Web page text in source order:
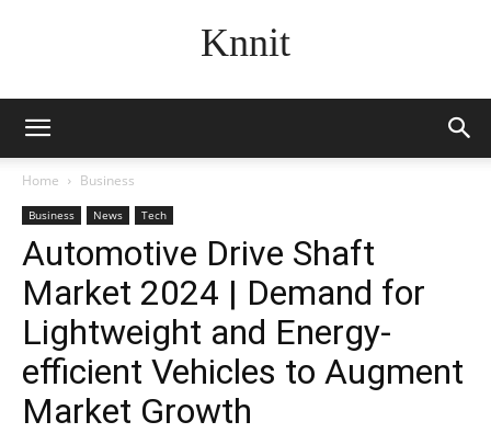
Knnit
Home Business
Business News Tech
Automotive Drive Shaft
Market 2024 | Demand for
Lightweight and Energy-
efficient Vehicles to Augment
Market Growth